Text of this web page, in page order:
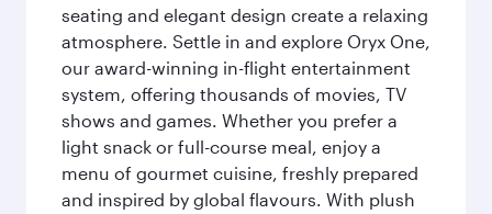
seating and elegant design create a relaxing
atmosphere. Settle in and explore Oryx One,
our award-winning in-flight entertainment
system, offering thousands of movies, TV
shows and games. Whether you prefer a
light snack or full-course meal, enjoy a
menu of gourmet cuisine, freshly prepared
and inspired by global flavours. With plush